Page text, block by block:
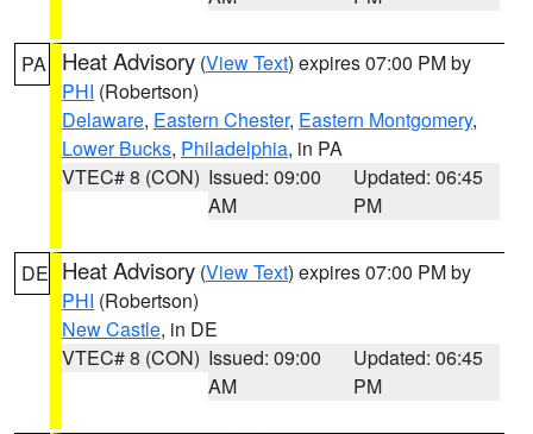
PA Heat Advisory (View Text) expires 07:00 PM by
PHI (Robertson)
Delaware, Eastern Chester, Eastern Montgomery,
Lower Bucks, Philadelphia, in PA
VTEC# 8 (CON) Issued: 09:00
AM
Updated: 06:45
PM
DE Heat Advisory (View Text) expires 07:00 PM by
PHI (Robertson)
New Castle, in DE
VTEC# 8 (CON) Issued: 09:00
AM
Updated: 06:45
PM